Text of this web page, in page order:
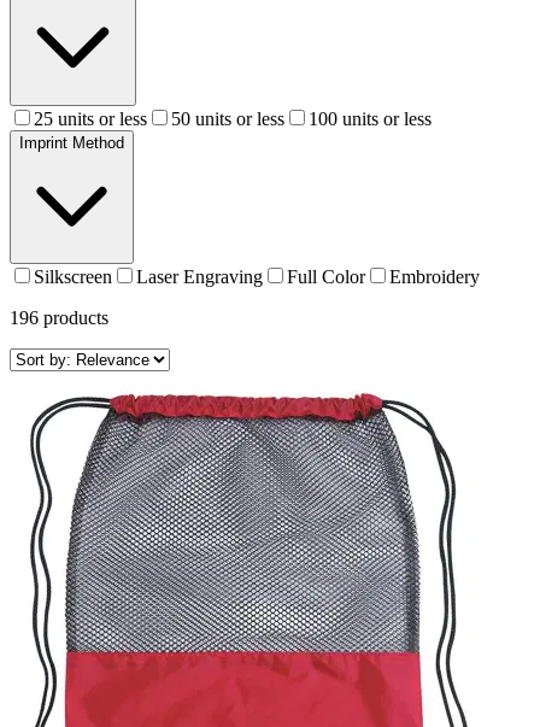
25 units or less 50 units or less 100 units or less
Imprint Method
Silkscreen Laser Engraving Full Color
Embroidery
196 products